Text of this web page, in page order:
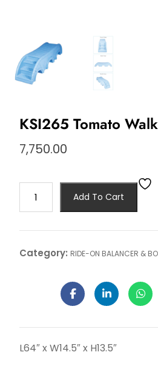
KSI265 Tomato
7,750.00
Add To Cart
Category: RIDE-ON BALANCER &
L64″ x W14.5″ x H13.5″